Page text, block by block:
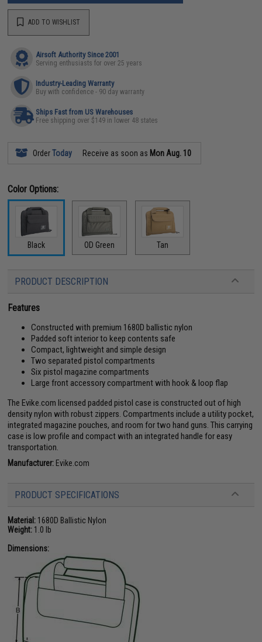
ADD TO WISHLIST
Airsoft Authority Since 2001
Serving enthusiasts for over 25 years
Industry-Leading Warranty
Buy with confidence - 90 day warranty
Ships Fast from US Warehouses
Free shipping over $149 in lower 48 states
OrderToday Receive as soon as Mon Aug. 10
Color Options:
Black OD Green Tan
PRODUCT DESCRIPTION
Features
Constructed with premium 1680D ballistic nylon
Padded soft interior to keep contents safe
Compact, lightweight and simple design
Two separated pistol compartments
Six pistol magazine compartments
Large front accessory compartment with hook & loop flap
The Evike.com licensed padded pistol case is constructed out of high
density nylon with robust zippers. Compartments include a utility pocket,
integrated magazine pouches, and room for two hand guns. This carrying
case is low profile and compact with an integrated handle for easy
transportation.
Manufacturer: Evike.com
PRODUCT SPECIFICATIONS
Material: 1680D Ballistic Nylon
Weight: 1.0 lb
Dimensions: